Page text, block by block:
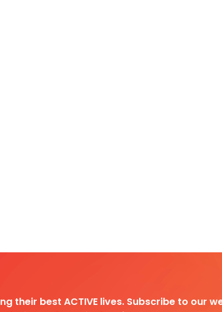
their best ACTIVE lives. Subscribe to our